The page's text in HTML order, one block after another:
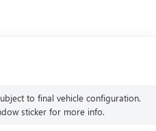
to final vehicle configuration.
sticker for more info.